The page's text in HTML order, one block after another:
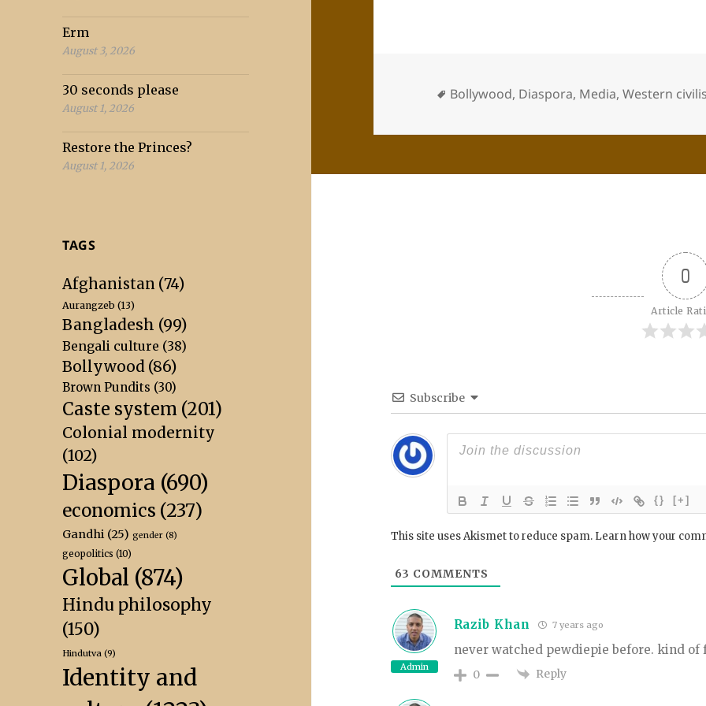
Erm
August 3, 2026
30 seconds please
August 1, 2026
Restore the Princes?
August 1, 2026
TAGS
Afghanistan (74)
Aurangzeb (13)
Bangladesh (99)
Bengali culture (38)
Bollywood (86)
Brown Pundits (30)
Caste system (201)
Colonial modernity
(102)
Diaspora (690)
economics (237)
Gandhi (25) gender (8)
geopolitics (10)
Global (874)
Hindu philosophy
(150)
Hindutva (9)
Identity and
Bollywood, Diaspora, Media,Western
0
Article
Subscribe
{} [+]
This site uses Akismet to reduce spam. Learn how your
63 COMMENTS
Admin
Razib Khan 7 years ago
never watched pewdiepie before. kind of
0 Reply